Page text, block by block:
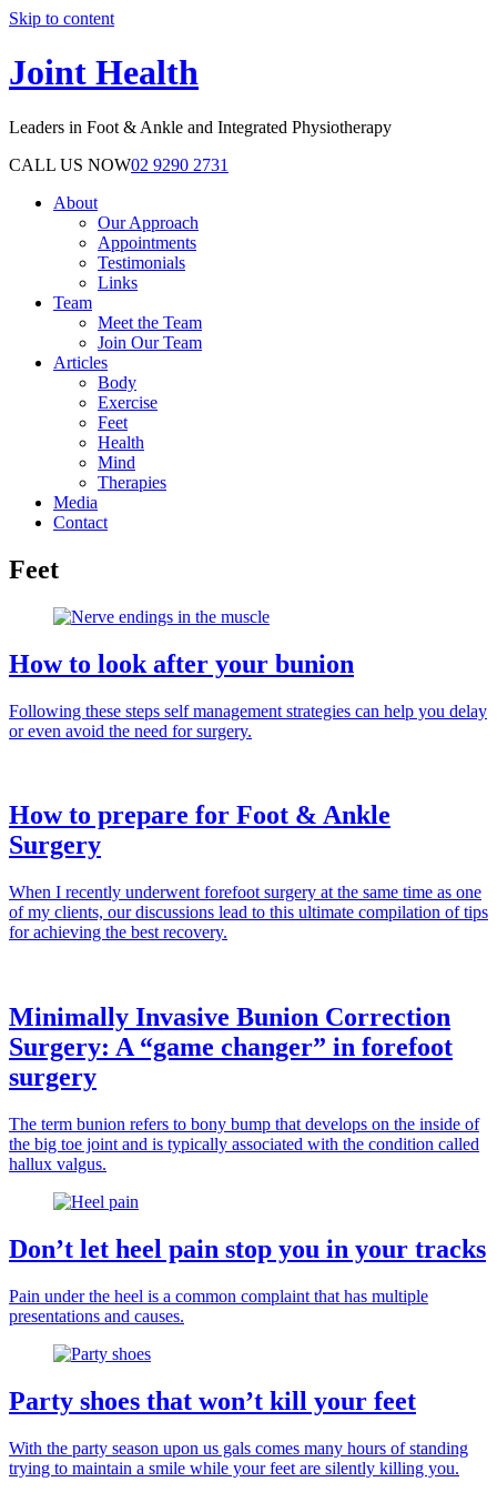
Skip to content
Joint Health
Leaders in Foot & Ankle and Integrated Physiotherapy
CALL US NOW02 9290 2731
About
Our Approach
Appointments
Testimonials
Links
Team
Meet the Team
Join Our Team
Articles
Body
Exercise
Feet
Health
Mind
Therapies
Media
Contact
Feet
How to look after your bunion
Following these steps self management strategies can help you delay
or even avoid the need for surgery.
How to prepare for Foot & Ankle
Surgery
When I recently underwent forefoot surgery at the same time as one
of my clients, our discussions lead to this ultimate compilation of tips
for achieving the best recovery.
Minimally Invasive Bunion Correction
Surgery: A “game changer” in forefoot
surgery
The term bunion refers to bony bump that develops on the inside of
the big toe joint and is typically associated with the condition called
hallux valgus.
Don’t let heel pain stop you in your tracks
Pain under the heel is a common complaint that has multiple
presentations and causes.
Party shoes that won’t kill your feet
With the party season upon us gals comes many hours of standing
trying to maintain a smile while your feet are silently killing you.